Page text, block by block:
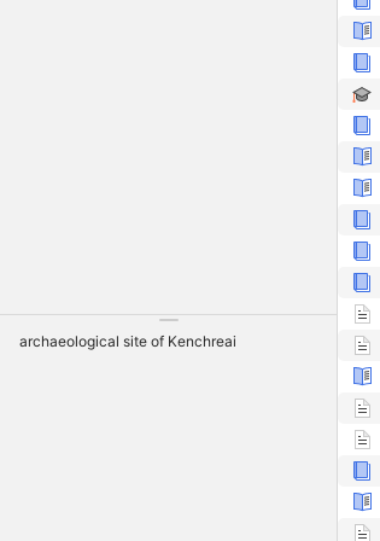
archaeological site of Kenchreai